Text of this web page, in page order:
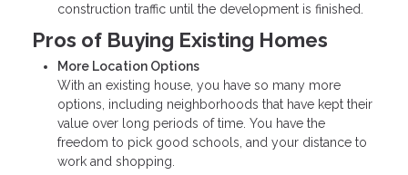
construction traffic until the development is finished.
Pros of Buying Existing Homes
More Location Options
With an existing house, you have so many more
options, including neighborhoods that have kept their
value over long periods of time. You have the
freedom to pick good schools, and your distance to
work and shopping.